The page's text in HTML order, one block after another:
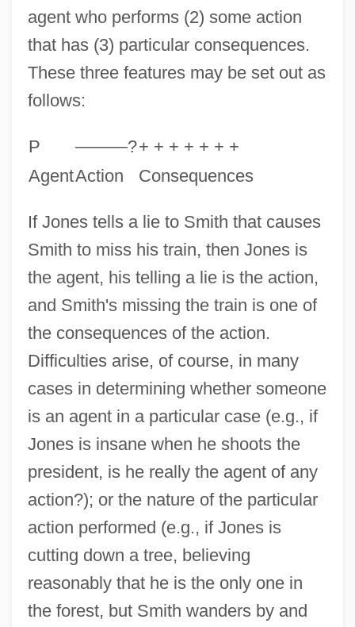
agent who performs (2) some action
that has (3) particular consequences.
These three features may be set out as
follows:
P ———?+ + + + + + +
AgentAction Consequences
If Jones tells a lie to Smith that causes
Smith to miss his train, then Jones is
the agent, his telling a lie is the action,
and Smith's missing the train is one of
the consequences of the action.
Difficulties arise, of course, in many
cases in determining whether someone
is an agent in a particular case (e.g., if
Jones is insane when he shoots the
president, is he really the agent of any
action?); or the nature of the particular
action performed (e.g., if Jones is
cutting down a tree, believing
reasonably that he is the only one in
the forest, but Smith wanders by and